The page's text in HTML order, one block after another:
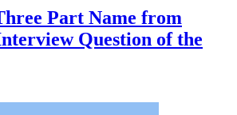
Part Name from
Question of the